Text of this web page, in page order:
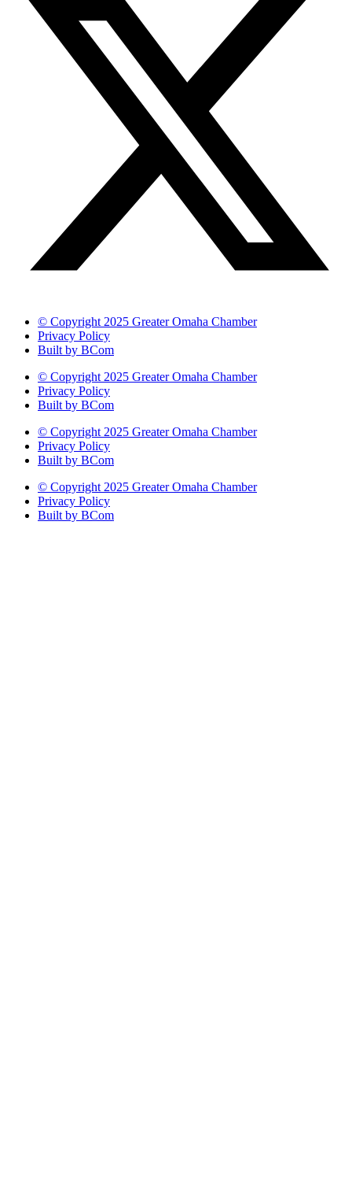
© Copyright 2025 Greater Omaha Chamber
Privacy Policy
Built by BCom
© Copyright 2025 Greater Omaha Chamber
Privacy Policy
Built by BCom
© Copyright 2025 Greater Omaha Chamber
Privacy Policy
Built by BCom
© Copyright 2025 Greater Omaha Chamber
Privacy Policy
Built by BCom